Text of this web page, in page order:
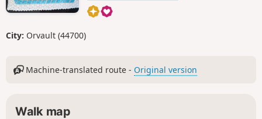
City: Orvault (44700)
Machine-translated route - Original version
Walk map